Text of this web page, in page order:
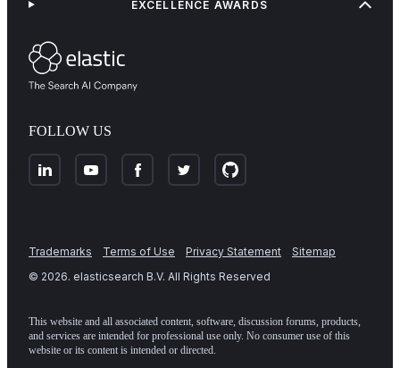
FOLLOW US
EXCELLENCE AWARDS
Trademarks Terms of Use Privacy Statement
Sitemap
© 2026. elasticsearch B.V. All Rights Reserved
This website and all associated content, software, discussion forums, products,
and services are intended for professional use only. No consumer use of this
website or its content is intended or directed.